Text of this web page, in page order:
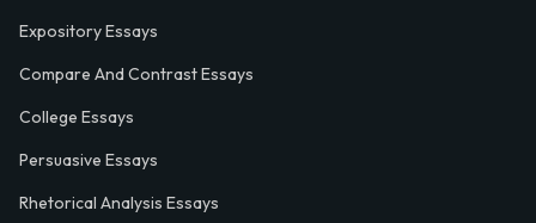
Expository Essays
Compare And Contrast Essays
College Essays
Persuasive Essays
Rhetorical Analysis Essays